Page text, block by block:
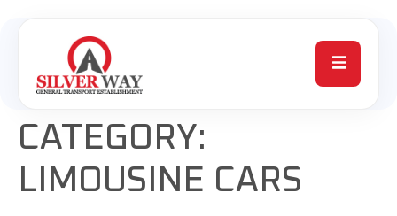
CATEGORY:
LIMOUSINE CARS